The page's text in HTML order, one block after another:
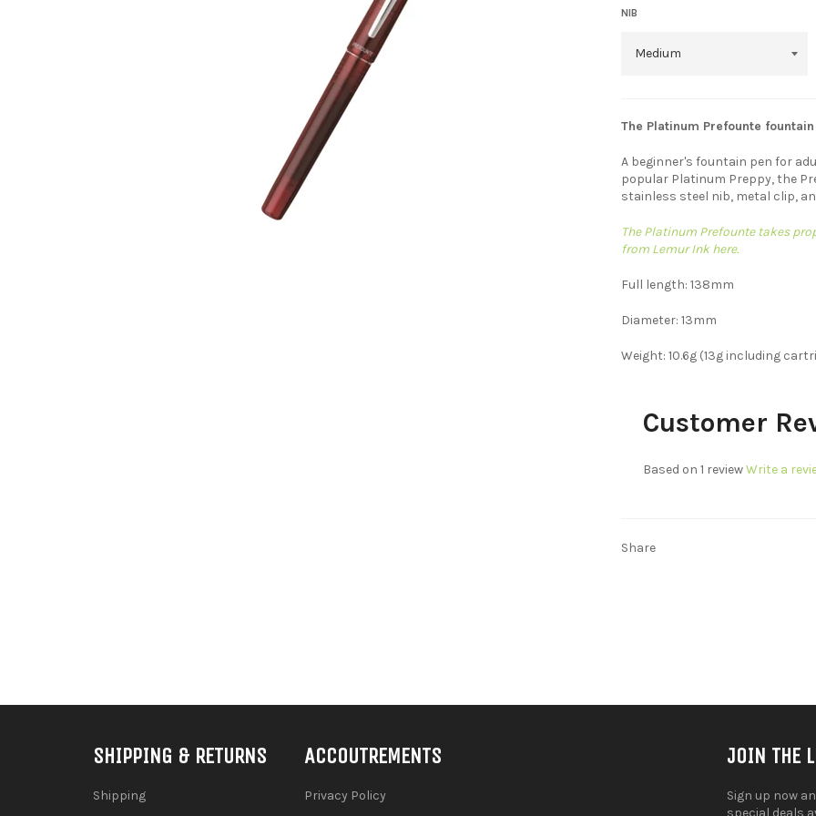
NIB
The Platinum Prefounte
A beginner's fountain pen for
popular Platinum Preppy, the
stainless steel nib, metal clip,
The Platinum Prefounte takes
from Lemur Ink here.
Full length: 138mm
Diameter: 13mm
Weight: 10.6g (13g including
Customer
Based on 1 reviewWrite a
Share
JOIN THE
Sign up now
SHIPPING & RETURNS
Shipping
ACCOUTREMENTS
Privacy Policy